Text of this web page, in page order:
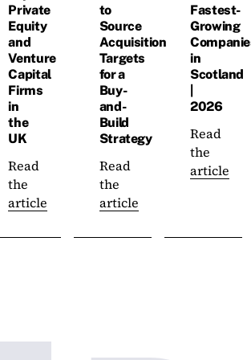
Private
Equity
and
Venture
Capital
Firms
in
the
UK
Read
the
article
to
Source
Acquisition
Targets
for a
Buy-
and-
Build
Strategy
Read
the
article
Fastest-
Growing
in
Scotland
2026
Read
the
article